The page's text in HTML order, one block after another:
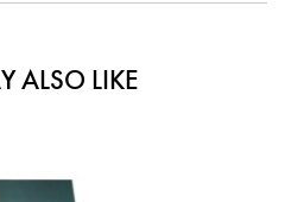
ALSO LIKE